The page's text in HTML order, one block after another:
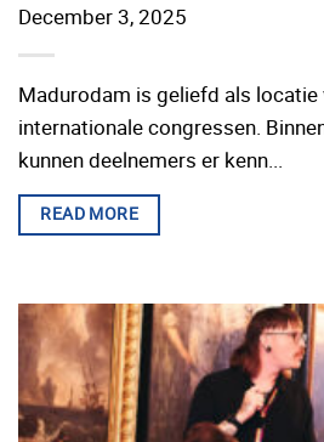
December 3, 2025
Madurodam is geliefd als
internationale congressen.
kunnen deelnemers er kenn...
READ MORE